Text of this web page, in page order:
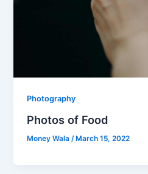
Photography
Photos of Food
Money Wala/ March 15, 2022